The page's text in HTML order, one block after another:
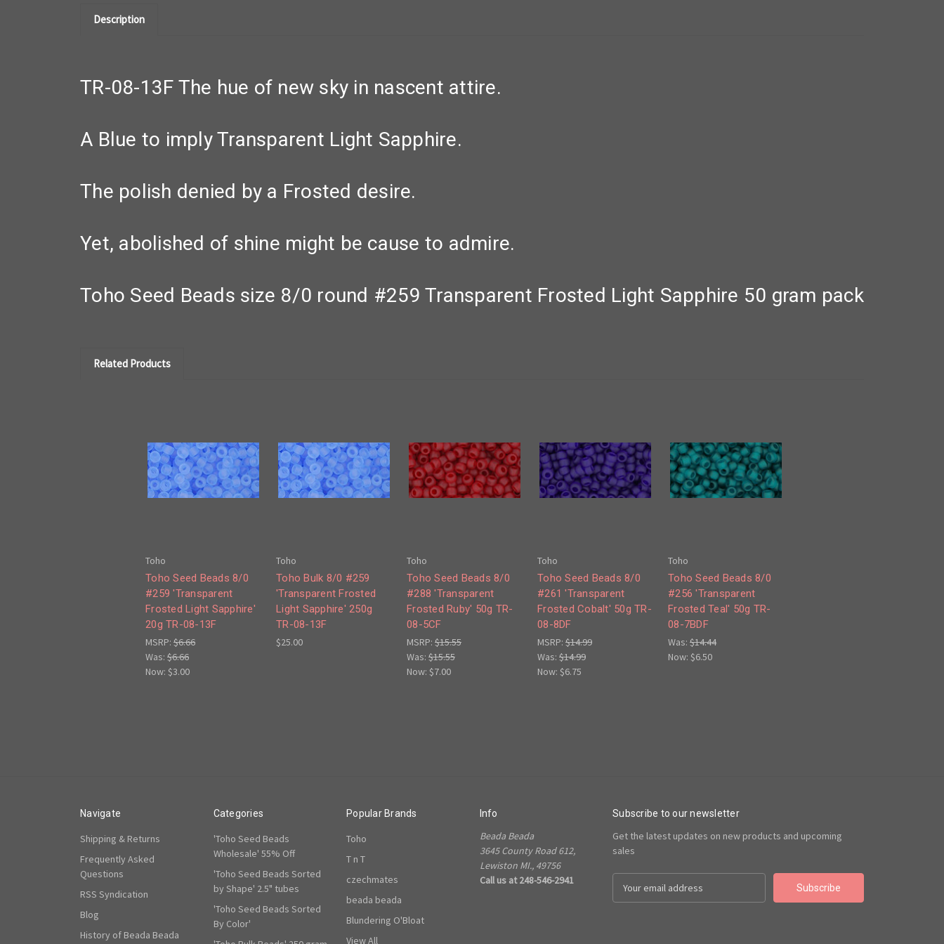
Description
TR-08-13F The hue of new sky in nascent attire.
A Blue to imply Transparent Light Sapphire.
The polish denied by a Frosted desire.
Yet, abolished of shine might be cause to admire.
Toho Seed Beads size 8/0 round #259 Transparent Frosted Light Sapphire 50 gram pack
Related Products
Toho
Toho Seed Beads 8/0
#259 'Transparent
Frosted Light Sapphire'
20g TR-08-13F
MSRP: $6.66
Was: $6.66
Now: $3.00
Toho
Toho Bulk 8/0 #259
'Transparent Frosted
Light Sapphire' 250g
TR-08-13F
$25.00
Toho
Toho Seed Beads 8/0
#288 'Transparent
Frosted Ruby' 50g TR-
08-5CF
MSRP: $15.55
Was: $15.55
Now: $7.00
Toho
Toho Seed Beads 8/0
#261 'Transparent
Frosted Cobalt' 50g TR-
08-8DF
MSRP: $14.99
Was: $14.99
Now: $6.75
Toho
Toho Seed Beads 8/0
#256 'Transparent
Frosted Teal' 50g TR-
08-7BDF
Was: $14.44
Now: $6.50
Navigate
Shipping & Returns
Frequently Asked
Questions
RSS Syndication
Blog
History of Beada Beada
Categories
'Toho Seed Beads
Wholesale' 55% Off
'Toho Seed Beads Sorted
by Shape' 2.5" tubes
'Toho Seed Beads Sorted
By Color'
Popular Brands
Toho
T n T
czechmates
beada beada
Blundering O'Bloat
View All
Info
Beada Beada
3645 County Road 612,
Lewiston MI., 49756
Call us at 248-546-2941
Subscribe to our newsletter
Get the latest updates on new products and upcoming
sales